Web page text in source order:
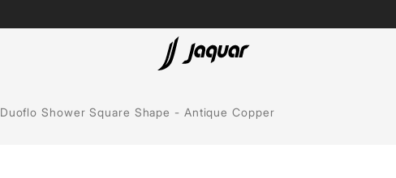
Duoflo Shower Square Shape - Antique Copper